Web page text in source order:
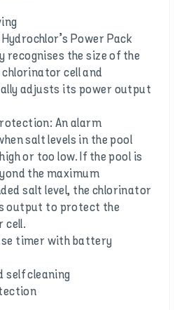
Power Pack
recognises the size of the
cell and
adjusts its power output
An alarm
salt levels in the pool
or too low. If the pool is
the maximum
salt level, the chlorinator
output to protect the
cell.
timer with battery
self cleaning